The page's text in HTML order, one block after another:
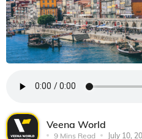
Veena World
9 Mins Read July 10,